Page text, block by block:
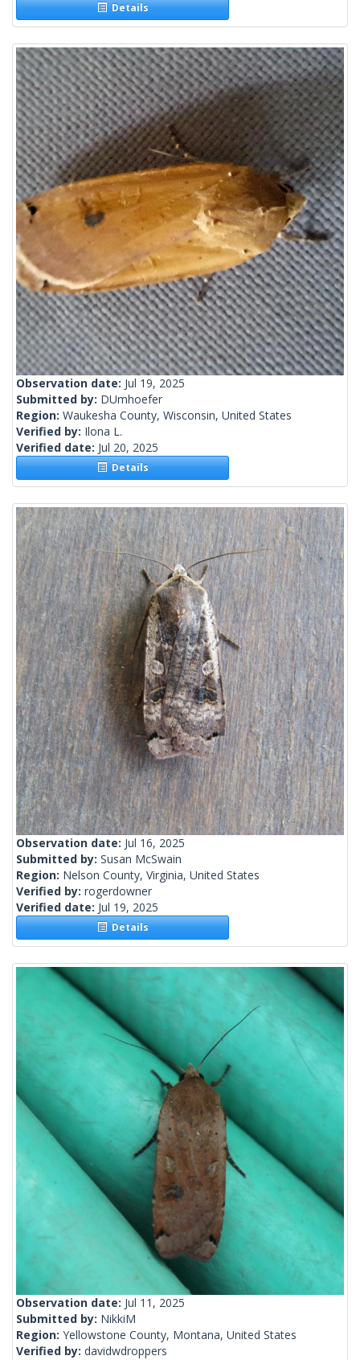
Details
Observation date: Jul 19, 2025
Submitted by: DUmhoefer
Region: Waukesha County, Wisconsin, United States
Verified by: Ilona L.
Verified date: Jul 20, 2025
Details
Observation date: Jul 16, 2025
Submitted by: Susan McSwain
Region: Nelson County, Virginia, United States
Verified by: rogerdowner
Verified date: Jul 19, 2025
Details
Observation date: Jul 11, 2025
Submitted by: NikkiM
Region: Yellowstone County, Montana, United States
Verified by: davidwdroppers